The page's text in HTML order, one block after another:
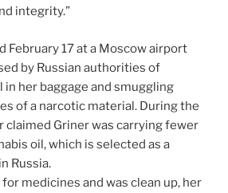
integrity.”
February 17 at a Moscow airport
by Russian authorities of
in her baggage and smuggling
of a narcotic material. During the
claimed Griner was carrying fewer
oil, which is selected as a
Russia.
medicines and was clean up, her